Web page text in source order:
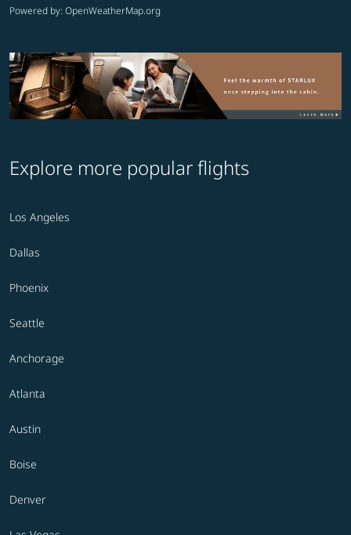
Powered by: OpenWeatherMap.org
Explore more popular flights
Los Angeles
Dallas
Phoenix
Seattle
Anchorage
Atlanta
Austin
Boise
Denver